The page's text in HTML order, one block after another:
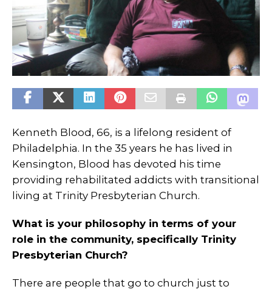
Kenneth Blood, 66, is a lifelong resident of
Philadelphia. In the 35 years he has lived in
Kensington, Blood has devoted his time
providing rehabilitated addicts with transitional
living at Trinity Presbyterian Church.
What is your philosophy in terms of your
role in the community, specifically Trinity
Presbyterian Church?
There are people that go to church just to